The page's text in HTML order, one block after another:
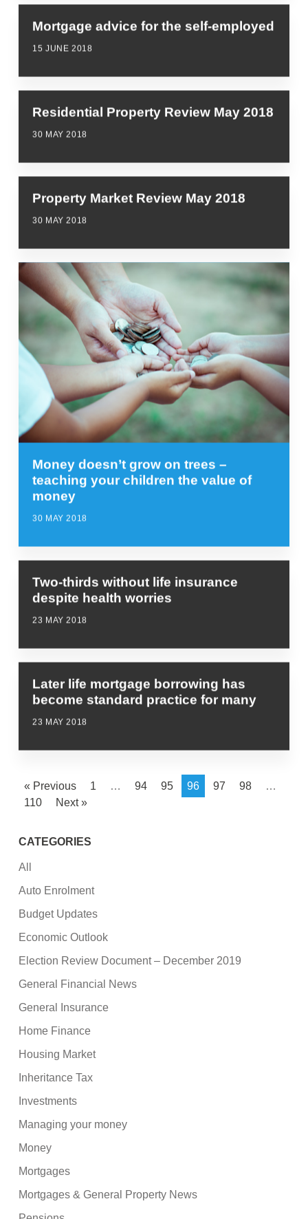
Mortgage advice for the self-employed
15 JUNE 2018
Residential Property Review May 2018
30 MAY 2018
Property Market Review May 2018
30 MAY 2018
Money doesn’t grow on trees –
teaching your children the value of
money
30 MAY 2018
Two-thirds without life insurance
despite health worries
23 MAY 2018
Later life mortgage borrowing has
become standard practice for many
23 MAY 2018
« Previous 1 … 94 95 96 97 98
…
110
Next »
CATEGORIES
All
Auto Enrolment
Budget Updates
Economic Outlook
Election Review Document – December 2019
General Financial News
General Insurance
Home Finance
Housing Market
Inheritance Tax
Investments
Managing your money
Money
Mortgages
Mortgages & General Property News